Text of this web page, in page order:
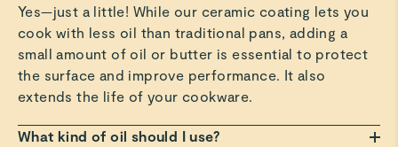
Yes—just a little! While our ceramic coating lets you
cook with less oil than traditional pans, adding a
small amount of oil or butter is essential to protect
the surface and improve performance. It also
extends the life of your cookware.
What kind of oil should I use?